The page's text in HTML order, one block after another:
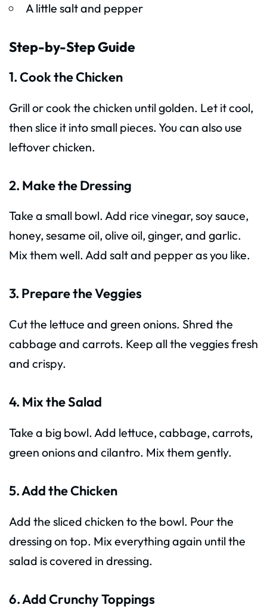
A little salt and pepper
Step-by-Step Guide
1. Cook the Chicken
Grill or cook the chicken until golden. Let it cool,
then slice it into small pieces. You can also use
leftover chicken.
2. Make the Dressing
Take a small bowl. Add rice vinegar, soy sauce,
honey, sesame oil, olive oil, ginger, and garlic.
Mix them well. Add salt and pepper as you like.
3. Prepare the Veggies
Cut the lettuce and green onions. Shred the
cabbage and carrots. Keep all the veggies fresh
and crispy.
4. Mix the Salad
Take a big bowl. Add lettuce, cabbage, carrots,
green onions and cilantro. Mix them gently.
5. Add the Chicken
Add the sliced chicken to the bowl. Pour the
dressing on top. Mix everything again until the
salad is covered in dressing.
6. Add Crunchy Toppings